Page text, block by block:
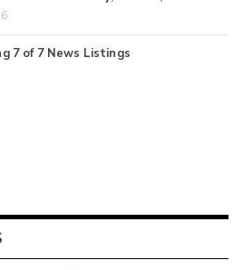
7of 7 News Listings